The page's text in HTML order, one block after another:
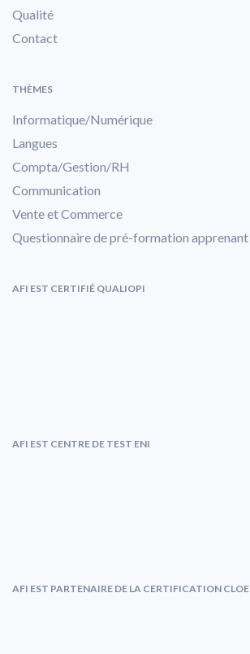
Qualité
Contact
THÈMES
Informatique/Numérique
Langues
Compta/Gestion/RH
Communication
Vente et Commerce
Questionnaire de pré-formation apprenant
AFI EST CERTIFIÉ QUALIOPI
AFI EST CENTRE DE TEST ENI
AFI EST PARTENAIRE DE LA CERTIFICATION CLOE